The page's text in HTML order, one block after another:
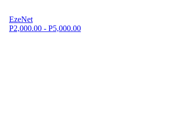
EzeNet
P2,000.00 - P5,000.00